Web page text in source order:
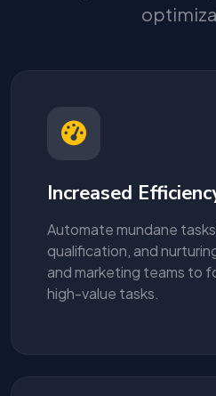
Increased
Automate mundane
qualification, and
and marketing teams to
high-value tasks.